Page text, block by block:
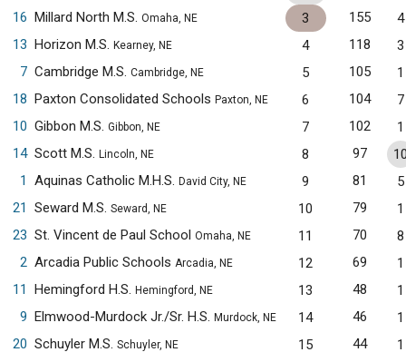
16 Millard North M.S. Omaha, NE 3 155
4
13 Horizon M.S. Kearney, NE 4 118
3
7 Cambridge M.S. Cambridge, NE 5 105
1
18 Paxton Consolidated Schools Paxton, NE 6 104
7
10 Gibbon M.S. Gibbon, NE 7 102
1
14 Scott M.S. Lincoln, NE 8 97
1
Aquinas Catholic M.H.S. David City, NE 9 81
5
21
Seward M.S. Seward, NE 10 79
1
23 St. Vincent de Paul School Omaha, NE 11 70
8
2 Arcadia Public Schools Arcadia, NE 12 69
1
11
Hemingford H.S. Hemingford, NE 13 48
1
9 Elmwood-Murdock Jr./Sr. H.S. Murdock, NE 14 46
1
20 Schuyler M.S. Schuyler, NE 15 44
1